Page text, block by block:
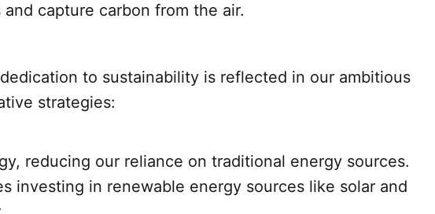
and capture carbon from the air.
dedication to sustainability is reflected in our ambitious
strategies:
reducing our reliance on traditional energy sources.
investing in renewable energy sources like solar and